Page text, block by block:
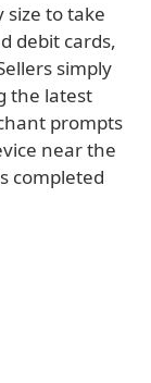
size to take
debit cards,
simply
the latest
prompts
near the
completed